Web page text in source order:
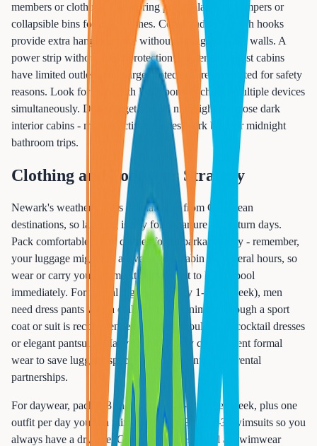
members or clothing types. Bring pop-up laundry hampers or
collapsible bins for dirty clothes. Command strips with hooks
provide extra hanging space without damaging cabin walls. A
power strip without surge protection is essential - most cabins
have limited outlets, and surge protectors are prohibited for safety
reasons. Look for ones with USB ports to charge multiple devices
simultaneously. Don't forget a small nightlight for those dark
interior cabins - motion-activated ones work best for midnight
bathroom trips.
Clothing and Footwear Strategy
Newark's weather differs dramatically from Caribbean
destinations, so layering is key for departure and return days.
Pack comfortable travel clothes for embarkation day - remember,
your luggage might not arrive at your cabin for several hours, so
wear or carry your swimsuit if you want to hit the pool
immediately. For formal nights (typically 1-2 per week), men
need dress pants with a collared shirt minimum, though a sport
coat or suit is recommended. Women should pack cocktail dresses
or elegant pantsuits. Many Essex County cruisers rent formal
wear to save luggage space - ask our agents about rental
partnerships.
For daywear, pack 2-3 shorts and 3-4 t-shirts per week, plus one
outfit per day you can mix and match. Bring 2-3 swimsuits so you
always have a dry one. Cover-ups are essential as swimwear